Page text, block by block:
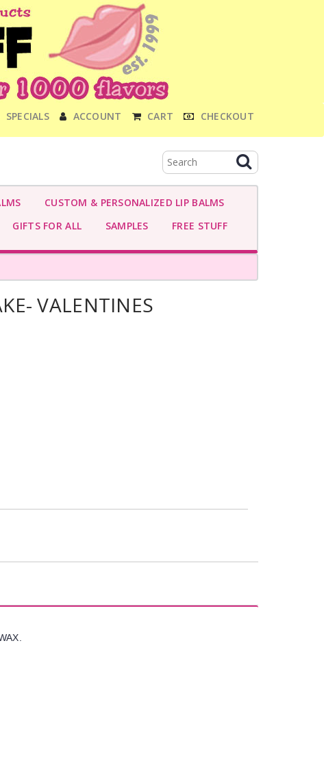
SPECIALS ACCOUNT CART CHECKOUT
CUSTOM & PERSONALIZED LIP BALMS
GIFTS FOR ALL SAMPLES FREE STUFF
VALENTINES